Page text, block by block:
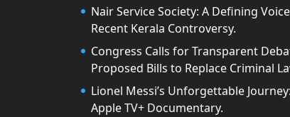
Nair Service Society: A Defining
Recent Kerala Controversy.
Congress Calls for Transparent
Proposed Bills to Replace Criminal
Lionel Messi’s Unforgettable
Apple TV+ Documentary.